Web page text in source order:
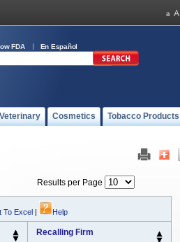
FDA En Español
Cosmetics Tobacco Products
Results per Page
To Excel | Help
Recalling Firm